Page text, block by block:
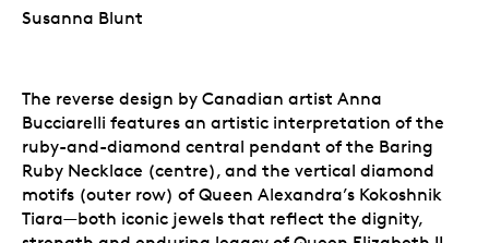
Susanna Blunt
The reverse design by Canadian artist Anna
Bucciarelli features an artistic interpretation of the
ruby-and-diamond central pendant of the Baring
Ruby Necklace (centre), and the vertical diamond
motifs (outer row) of Queen Alexandra’s Kokoshnik
Tiara—both iconic jewels that reflect the dignity,